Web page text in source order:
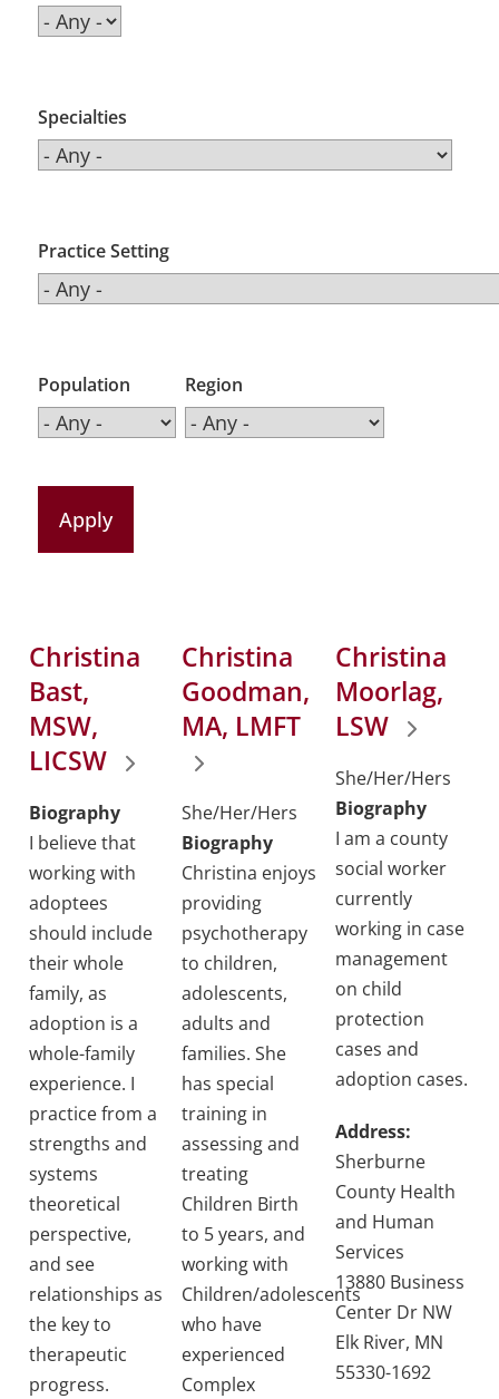
Specialties
Practice Setting
Population Region
Christina
Bast,
MSW,
LICSW
Biography
I believe that
working with
adoptees
should include
their whole
family, as
adoption is a
whole-family
experience. I
practice from a
strengths and
systems
theoretical
perspective,
and see
relationships as
the key to
therapeutic
progress.
Christina
Goodman,
MA, LMFT
She/Her/Hers
Biography
Christina enjoys
providing
psychotherapy
to children,
adolescents,
adults and
families. She
has special
training in
assessing and
treating
Children Birth
to 5 years, and
working with
Children/adolescents
who have
experienced
Complex
Christina
Moorlag,
LSW
She/Her/Hers
Biography
I am a county
social worker
currently
working in case
management
on child
protection
cases and
adoption cases.
Address:
Sherburne
County Health
and Human
Services
13880 Business
Center Dr NW
Elk River, MN
55330-1692